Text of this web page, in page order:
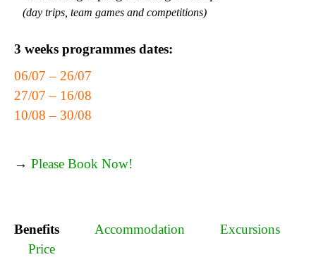
(day trips, team games and competitions)
3 weeks programmes dates:
06/07 – 26/07
27/07 – 16/08
10/08 – 30/08
→ Please Book Now!
Benefits Accommodation
Excursions
Price